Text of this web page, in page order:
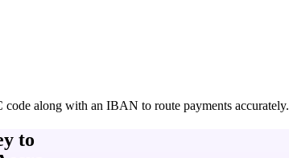
along with an IBAN to route payments accurately.
to